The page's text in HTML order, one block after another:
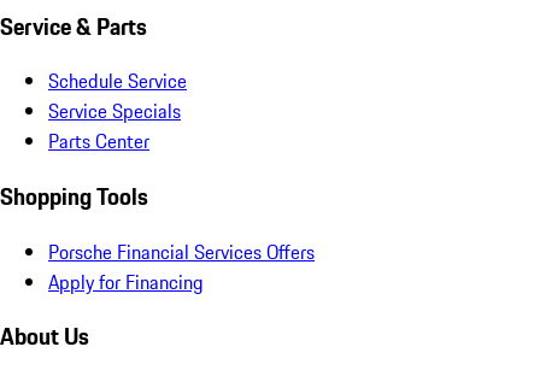
Service & Parts
Schedule Service
Service Specials
Parts Center
Shopping Tools
Porsche Financial Services Offers
Apply for Financing
About Us